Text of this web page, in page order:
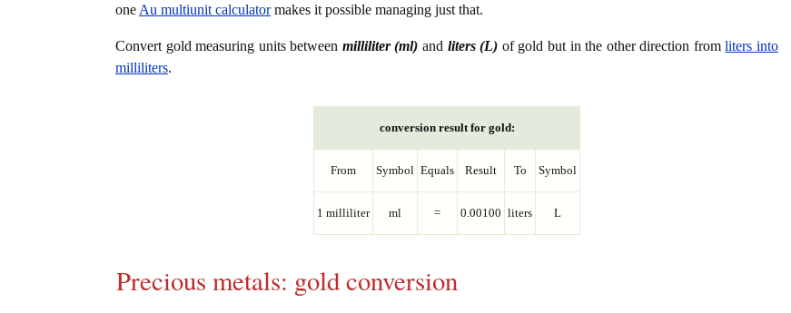
one Au multiunit calculatormakes it possible managing just that.
Convert gold measuring units between milliliter (ml) and liters (L) of gold but in the other direction fromliters into
milliliters.
conversion result for gold:
From Symbol Equals Result To Symbol
1 milliliter ml = 0.00100 liters L
Precious metals: gold conversion